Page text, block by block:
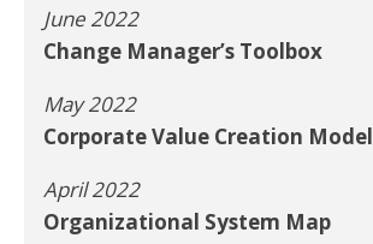
June 2022
Change Manager’s Toolbox
May 2022
Corporate Value Creation Model
April 2022
Organizational System Map